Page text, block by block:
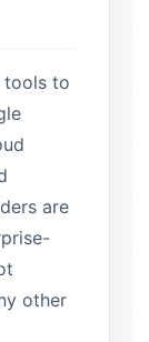
tools to
are
other